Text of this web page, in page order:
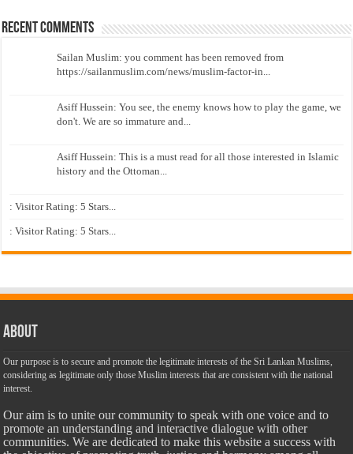
Recent Comments
Sailan Muslim: you comment has been removed from
https://sailanmuslim.com/news/muslim-factor-in...
Asiff Hussein: You see, the enemy knows how to play the game, we
don't. We are so immature and...
Asiff Hussein: This is a must read for all those interested in Islamic
history and the Ottoman...
: Visitor Rating: 5 Stars...
: Visitor Rating: 5 Stars...
About
Our purpose is to secure and promote the legitimate interests of the Sri Lankan Muslims,
considering as legitimate only those Muslim interests that are consistent with the national
interest.
Our aim is to unite our community to speak with one voice and to
promote an understanding and interactive dialogue with other
communities. We are dedicated to make this website a success with